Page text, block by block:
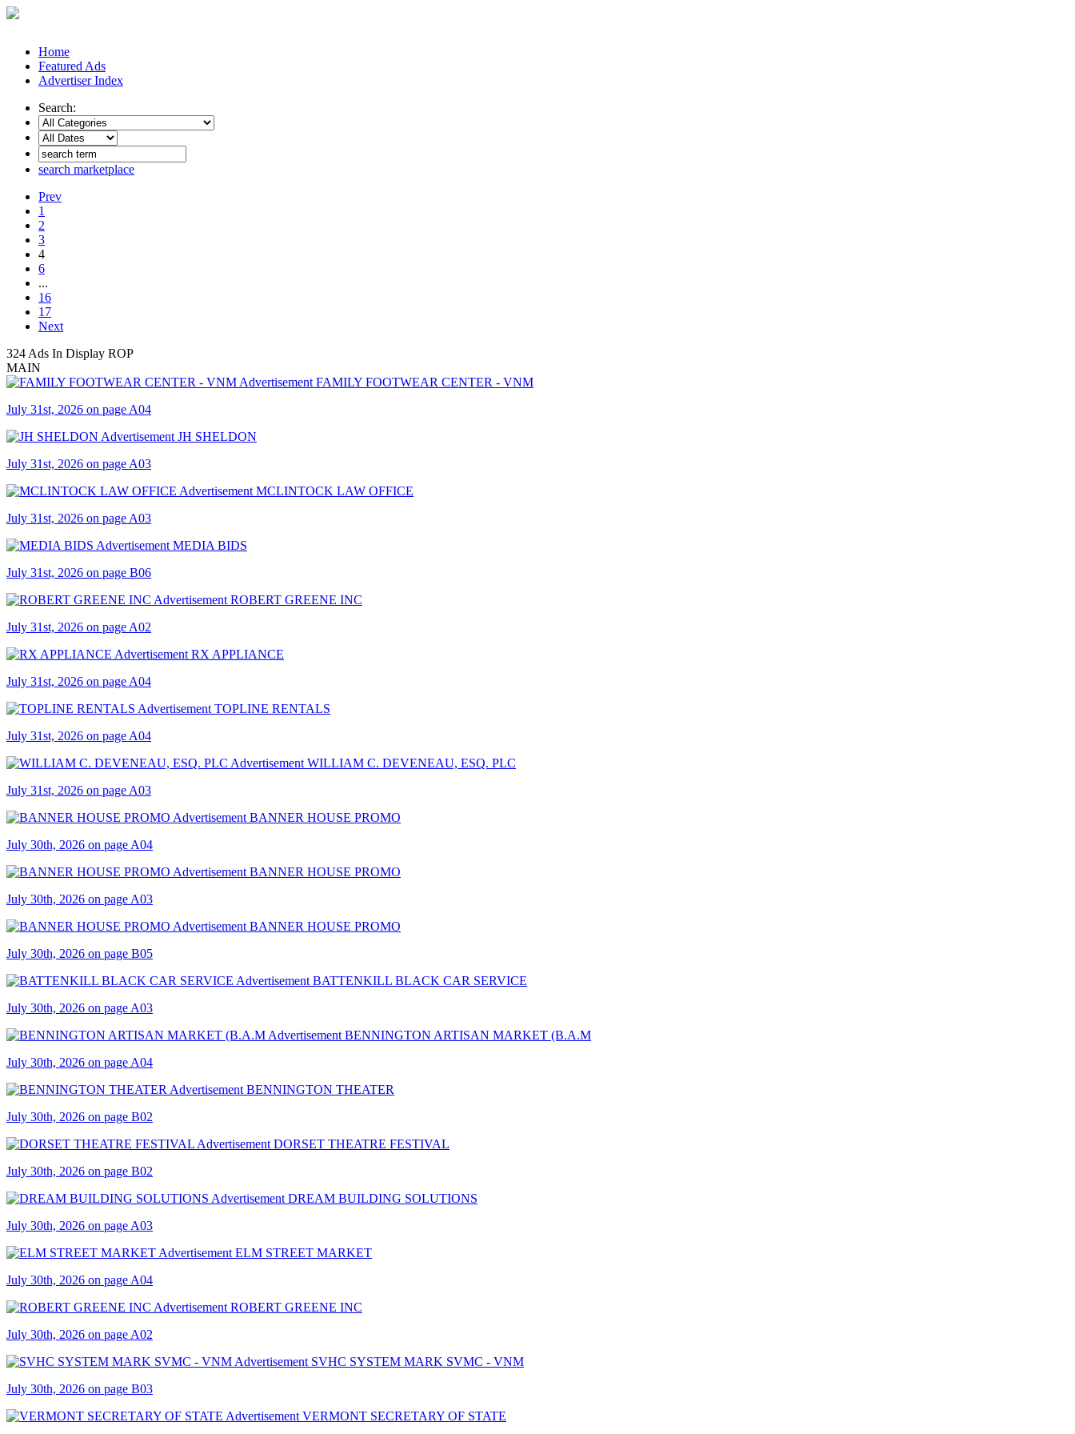
Home
Featured Ads
Advertiser Index
Search:
search marketplace
Prev
1
2
3
4
6
...
16
17
Next
324 Ads In Display ROP
MAIN
FAMILY FOOTWEAR CENTER - VNM
July 31st, 2026 on page A04
JH SHELDON
July 31st, 2026 on page A03
MCLINTOCK LAW OFFICE
July 31st, 2026 on page A03
MEDIA BIDS
July 31st, 2026 on page B06
ROBERT GREENE INC
July 31st, 2026 on page A02
RX APPLIANCE
July 31st, 2026 on page A04
TOPLINE RENTALS
July 31st, 2026 on page A04
WILLIAM C. DEVENEAU, ESQ. PLC
July 31st, 2026 on page A03
BANNER HOUSE PROMO
July 30th, 2026 on page A04
BANNER HOUSE PROMO
July 30th, 2026 on page A03
BANNER HOUSE PROMO
July 30th, 2026 on page B05
BATTENKILL BLACK CAR SERVICE
July 30th, 2026 on page A03
BENNINGTON ARTISAN MARKET (B.A.M
July 30th, 2026 on page A04
BENNINGTON THEATER
July 30th, 2026 on page B02
DORSET THEATRE FESTIVAL
July 30th, 2026 on page B02
DREAM BUILDING SOLUTIONS
July 30th, 2026 on page A03
ELM STREET MARKET
July 30th, 2026 on page A04
ROBERT GREENE INC
July 30th, 2026 on page A02
SVHC SYSTEM MARK SVMC - VNM
July 30th, 2026 on page B03
VERMONT SECRETARY OF STATE